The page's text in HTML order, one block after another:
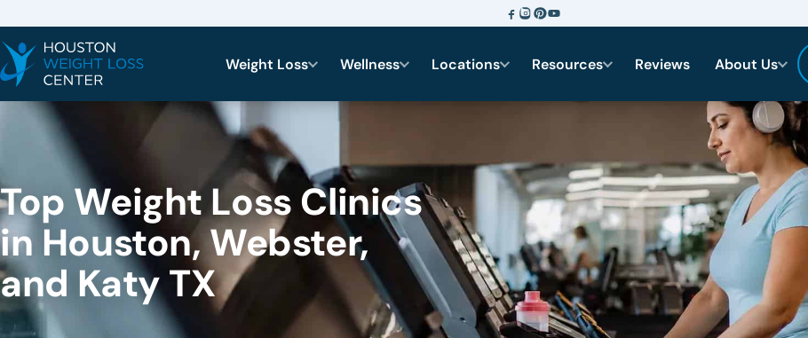
Weight Loss Wellness Locations Resources Reviews About Us
Top Weight Loss Clinics
in Houston, Webster,
and Katy TX